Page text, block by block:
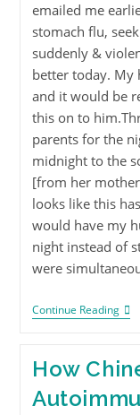
emailed me
stomach flu,
suddenly &
better today. My
and it would be
this on to
parents for the
midnight to the
[from her
looks like this
would have my
night instead of
were
Continue Reading
How